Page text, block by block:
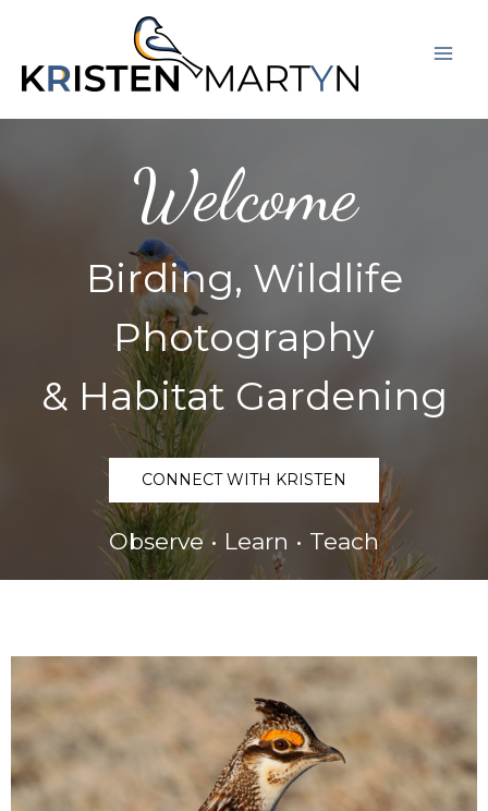
content
Welcome
Birding, Wildlife
Photography
& Habitat Gardening
CONNECT WITH KRISTEN
Observe • Learn • Teach